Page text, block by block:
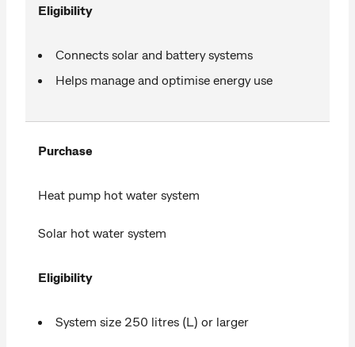
Eligibility
Connects solar and battery systems
Helps manage and optimise energy use
Purchase
Heat pump hot water system
Solar hot water system
Eligibility
System size 250 litres (L) or larger